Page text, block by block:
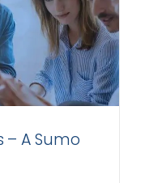
– A Sumo